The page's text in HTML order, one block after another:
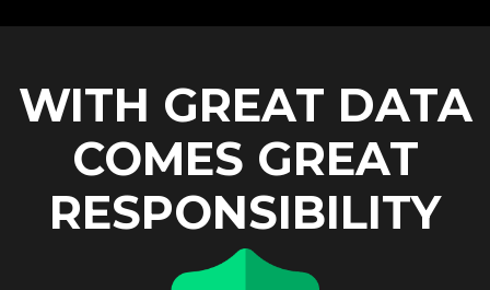
WITH GREAT DATA
COMES GREAT
RESPONSIBILITY